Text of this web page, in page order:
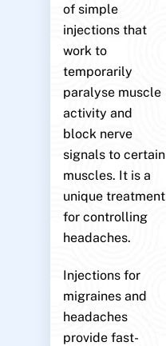
of simple
injections that
work to
temporarily
paralyse muscle
activity and
block nerve
signals to certain
muscles. It is a
unique treatment
for controlling
headaches.
Injections for
migraines and
headaches
provide fast-